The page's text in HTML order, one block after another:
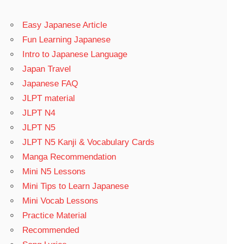
Easy Japanese Article
Fun Learning Japanese
Intro to Japanese Language
Japan Travel
Japanese FAQ
JLPT material
JLPT N4
JLPT N5
JLPT N5 Kanji & Vocabulary Cards
Manga Recommendation
Mini N5 Lessons
Mini Tips to Learn Japanese
Mini Vocab Lessons
Practice Material
Recommended